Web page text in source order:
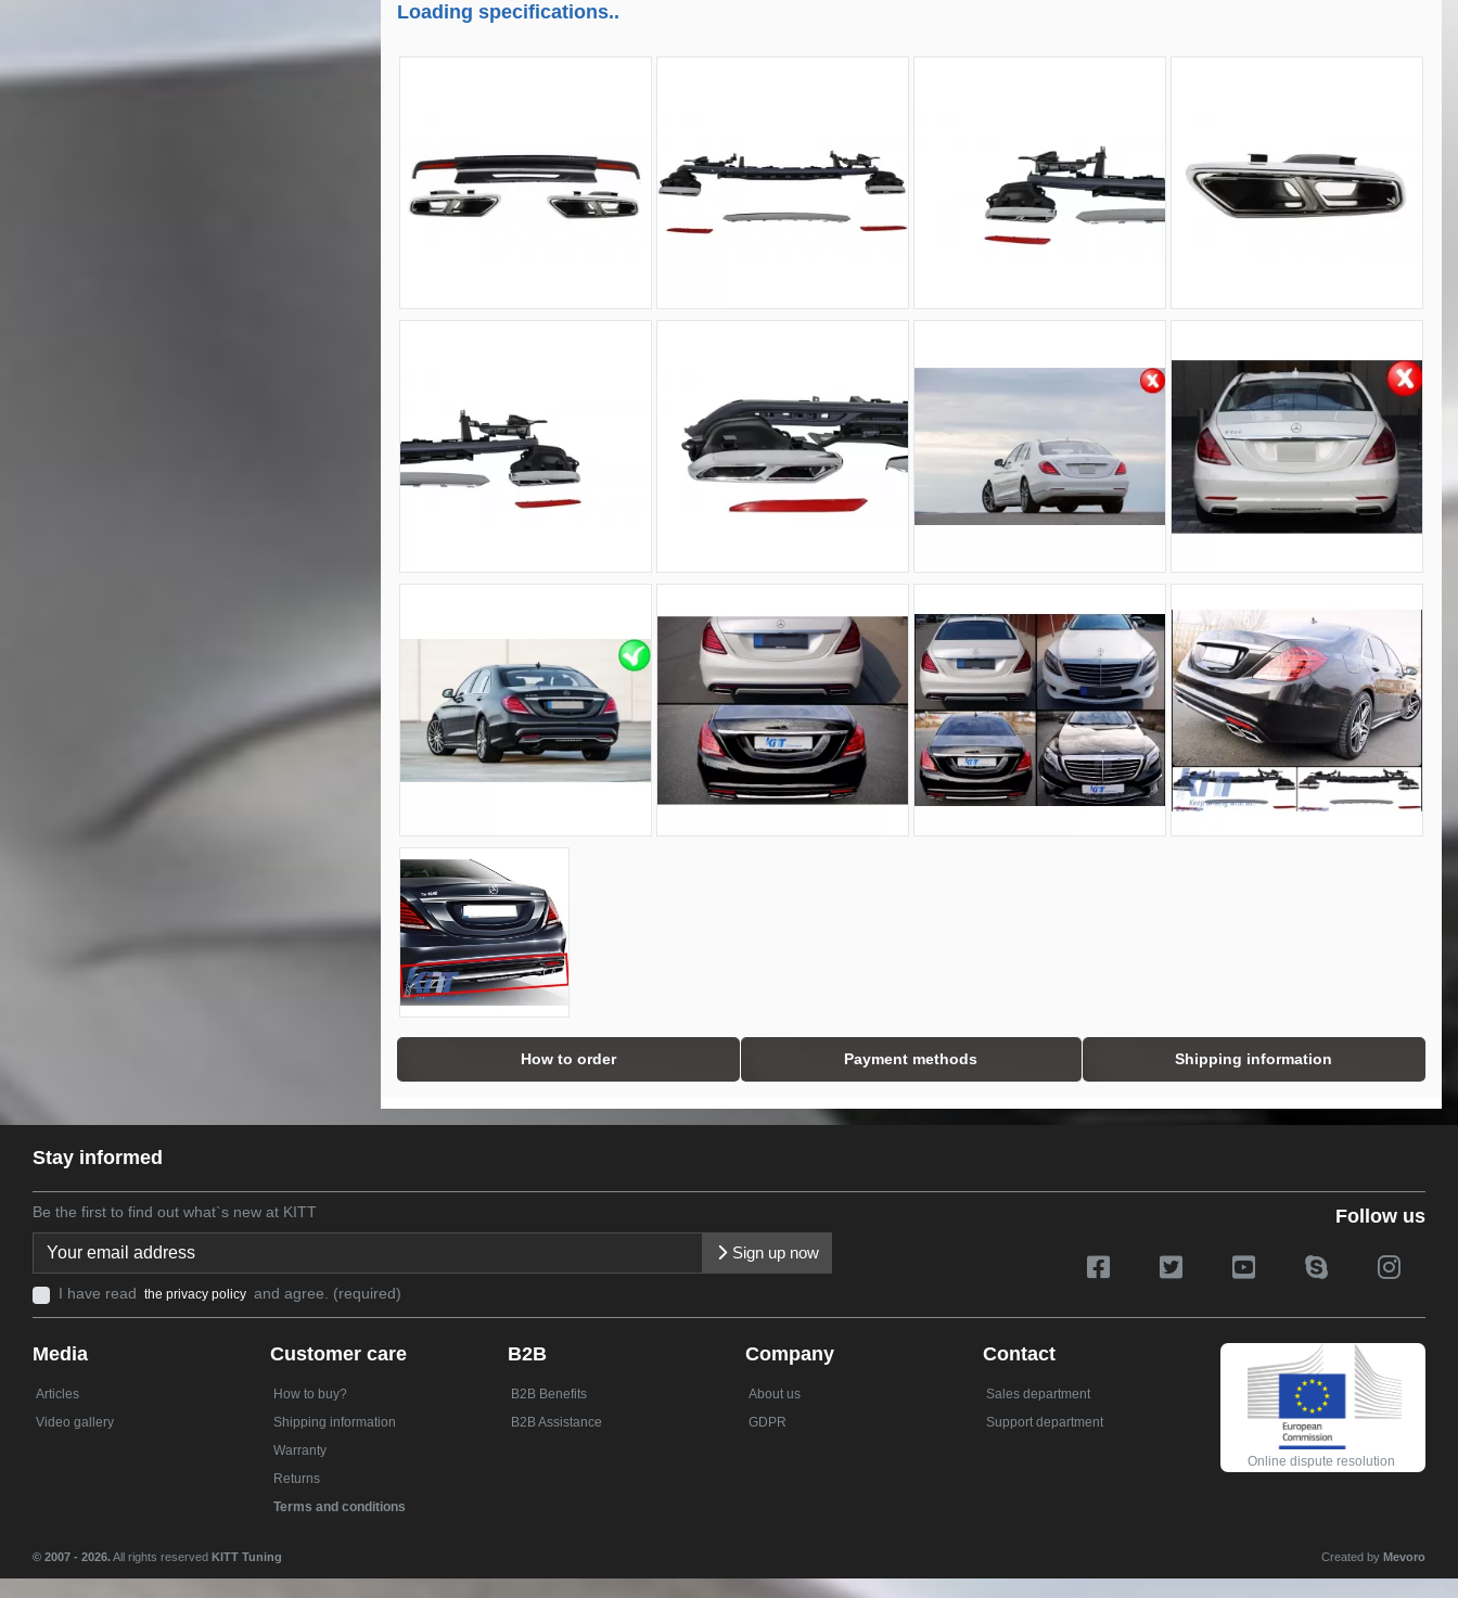
Loading specifications..
How to order Payment methods Shipping information
Stay informed
Be the first to find out what`s new at KITT
Sign up now
I have read the privacy policy and agree. (required)
Follow us
Media
Articles
Video gallery
Customer care
How to buy?
Shipping information
Warranty
Returns
Terms and conditions
B2B
B2B Benefits
B2B Assistance
Company
About us
GDPR
Contact
Sales department
Support department
Online dispute resolution
Created by Mevoro
© 2007 - 2026.All rights reserved KITT Tuning